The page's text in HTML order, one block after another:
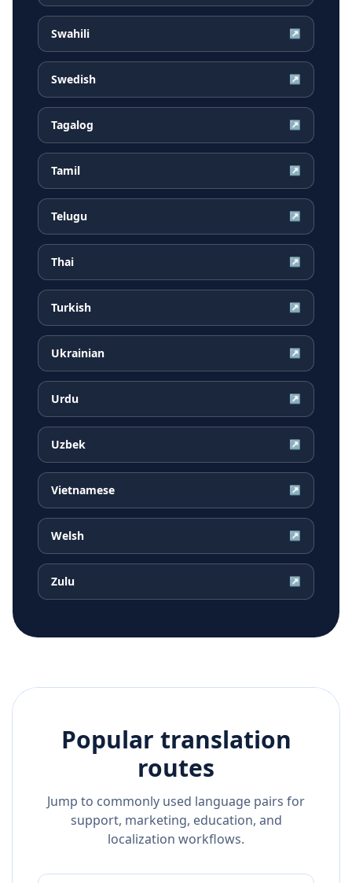
Swahili ↗
Swedish ↗
Tagalog ↗
Tamil ↗
Telugu ↗
Thai ↗
Turkish ↗
Ukrainian ↗
Urdu ↗
Uzbek ↗
Vietnamese ↗
Welsh ↗
Zulu ↗
Popular translation
routes
Jump to commonly used language pairs for
support, marketing, education, and
localization workflows.